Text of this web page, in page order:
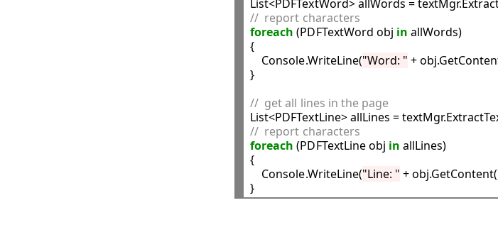
//  report characters
foreach (PDFTextWord obj in allWords)
{
    Console.WriteLine(
"Word: " +
}
//  get all lines in the page
//  report characters
foreach (PDFTextLine obj in allLines)
{
    Console.WriteLine(
"Line: " +